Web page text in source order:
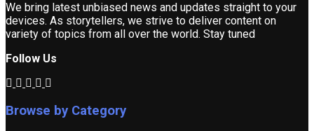
We bring latest unbiased news and updates straight to your
devices. As storytellers, we strive to deliver content on
variety of topics from all over the world. Stay tuned
Follow Us
Browse by Category